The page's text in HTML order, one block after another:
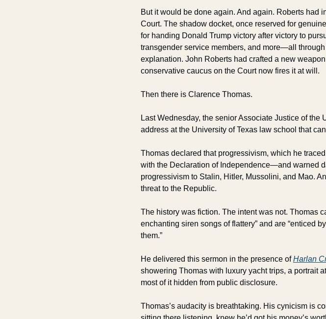
But it would be done again. And again. Roberts had
Court. The shadow docket, once reserved for
for handing Donald Trump victory after victory to
transgender service members, and more—all
explanation. John Roberts had crafted a new
conservative caucus on the Court now fires it at will.
Then there is Clarence Thomas.
Last Wednesday, the senior Associate Justice of
address at the University of Texas law school that
Thomas declared that progressivism, which he
with the Declaration of Independence—and warned
progressivism to Stalin, Hitler, Mussolini, and Mao.
threat to the Republic.
The history was fiction. The intent was not. Thomas
enchanting siren songs of flattery” and are “enticed
them.”
He delivered this sermon in the presence of Harlan
showering Thomas with luxury yacht trips, a portrait
most of it hidden from public disclosure.
Thomas’s audacity is breathtaking. His cynicism is